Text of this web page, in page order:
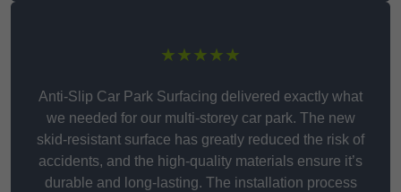
★★★★★
Anti-Slip Car Park Surfacing delivered exactly what
we needed for our multi-storey car park. The new
skid-resistant surface has greatly reduced the risk of
accidents, and the high-quality materials ensure it’s
durable and long-lasting. The installation process